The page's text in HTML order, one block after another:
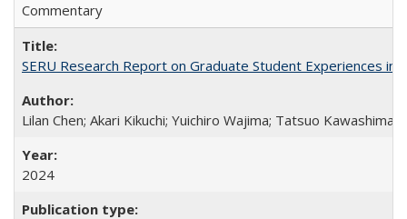
Commentary
SERU Research Report on Graduate Student Experiences in
Lilan Chen; Akari Kikuchi; Yuichiro Wajima; Tatsuo Kawashima
2024